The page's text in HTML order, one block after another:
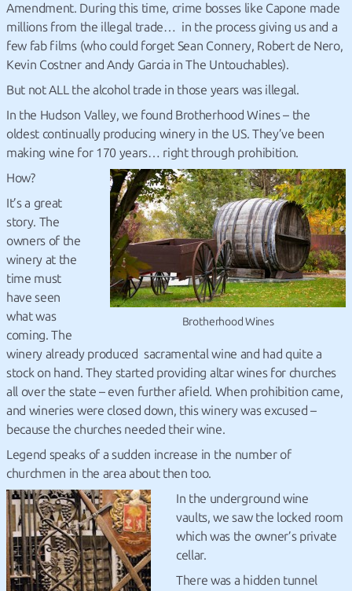
Amendment. During this time, crime bosses like Capone made
millions from the illegal trade… in the process giving us and a
few fab films (who could forget Sean Connery, Robert de Nero,
Kevin Costner and Andy Garcia in The Untouchables).
But not ALL the alcohol trade in those years was illegal.
In the Hudson Valley, we found Brotherhood Wines – the
oldest continually producing winery in the US. They’ve been
making wine for 170 years… right through prohibition.
Brotherhood Wines
How?
It’s a great
story. The
owners of the
winery at the
time must
have seen
what was
coming. The
winery already produced sacramental wine and had quite a
stock on hand. They started providing altar wines for churches
all over the state – even further afield. When prohibition came,
and wineries were closed down, this winery was excused –
because the churches needed their wine.
Legend speaks of a sudden increase in the number of
churchmen in the area about then too.
In the underground wine
vaults, we saw the locked room
which was the owner’s private
cellar.
There was a hidden tunnel